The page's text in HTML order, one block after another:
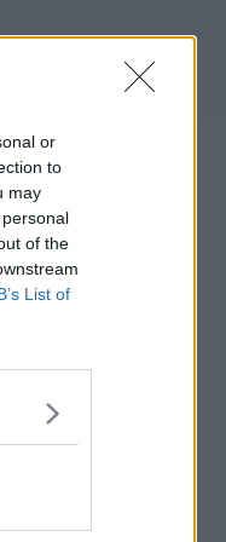
or
to
may
of the
List of